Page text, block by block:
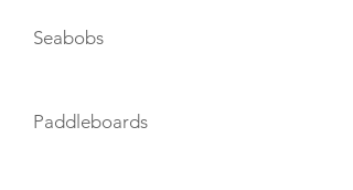
Seabobs
Paddleboards